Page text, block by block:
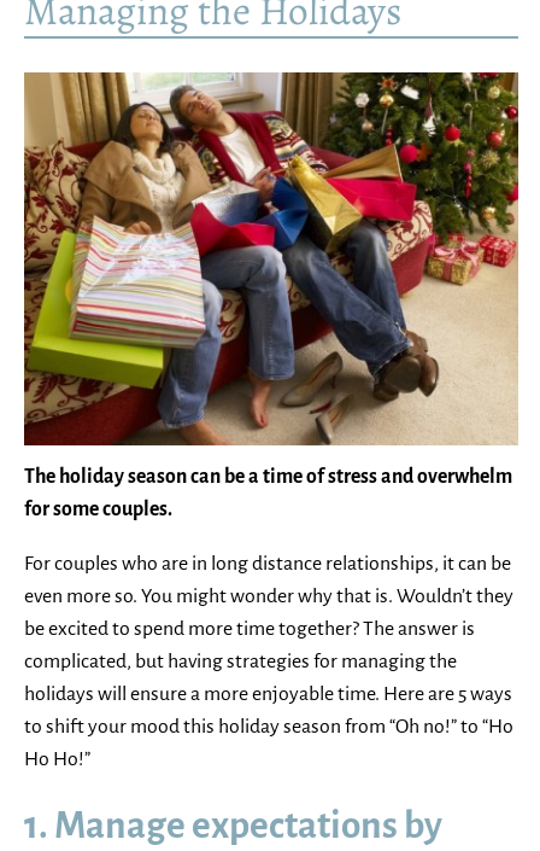
The holiday season can be a time of stress and overwhelm
for some couples.
For couples who are in long distance relationships, it can be
even more so. You might wonder why that is. Wouldn’t they
be excited to spend more time together? The answer is
complicated, but having strategies for managing the
holidays will ensure a more enjoyable time. Here are 5 ways
to shift your mood this holiday season from “Oh no!” to “Ho
Ho Ho!”
1. Manage expectations by